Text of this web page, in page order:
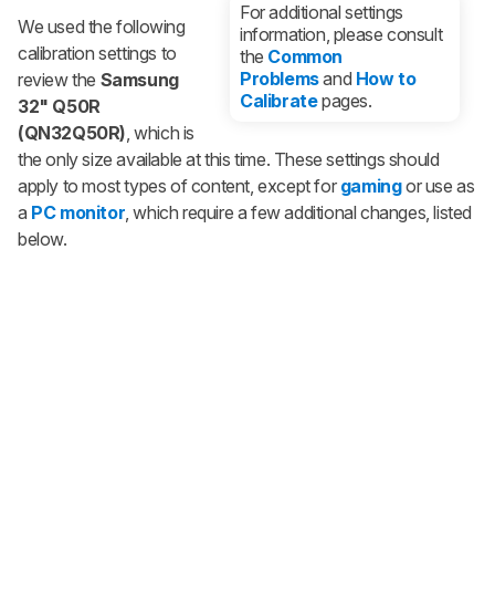
For additional settings
information, please consult
the Common
Problemsand How to
Calibratepages.
We used the following
calibration settings to
review the Samsung
32" Q50R
(QN32Q50R), which is
the only size available at this time. These settings should
apply to most types of content, except for gamingor use as
a PC monitor, which require a few additional changes, listed
below.